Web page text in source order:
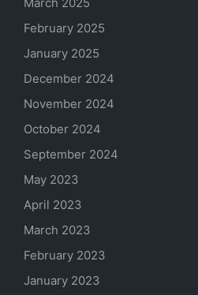
February 2025
January 2025
December 2024
November 2024
October 2024
September 2024
May 2023
April 2023
March 2023
February 2023
January 2023